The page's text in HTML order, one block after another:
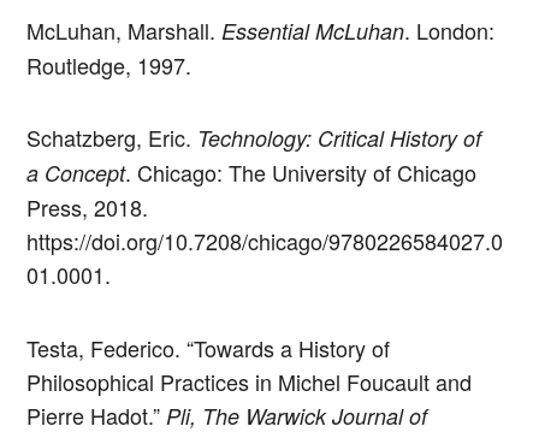
McLuhan, Marshall. Essential McLuhan. London:
Routledge, 1997.
Schatzberg, Eric. Technology: Critical History of
a Concept. Chicago: The University of Chicago
Press, 2018.
https://doi.org/10.7208/chicago/9780226584027.0
01.0001.
Testa, Federico. “Towards a History of
Philosophical Practices in Michel Foucault and
Pierre Hadot.” Pli, The Warwick Journal of